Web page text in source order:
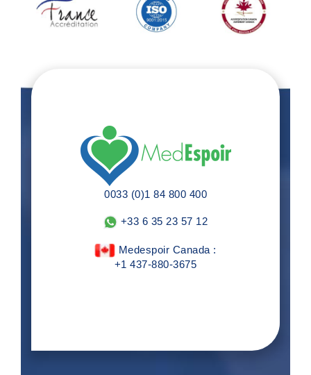
0033 (0)1 84 800 400
+33 6 35 23 57 12
Medespoir Canada :
+1 437-880-3675